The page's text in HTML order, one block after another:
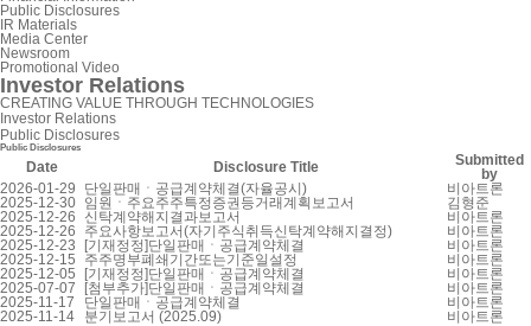
Public Disclosures
IR Materials
Media Center
Newsroom
Promotional Video
Investor Relations
CREATING VALUE THROUGH TECHNOLOGIES
Investor Relations
Public Disclosures
Public Disclosures
Date Disclosure Title
Submitted
by
2026-01-29
단일판매ㆍ공급계약체결(자율공시)
비아트론
2025-12-30 임원ㆍ주요주주특정증권등거래계획보고서
김형준
2025-12-26
신탁계약해지결과보고서
비아트론
2025-12-26
주요사항보고서(자기주식취득신탁계약해지결정)
비아트론
2025-12-23
[기재정정]단일판매ㆍ공급계약체결
비아트론
2025-12-15
주주명부폐쇄기간또는기준일설정
비아트론
2025-12-05
[기재정정]단일판매ㆍ공급계약체결
비아트론
2025-07-07
[첨부추가]단일판매ㆍ공급계약체결
비아트론
2025-11-17
단일판매ㆍ공급계약체결
비아트론
2025-11-14
분기보고서 (2025.09) 비아트론